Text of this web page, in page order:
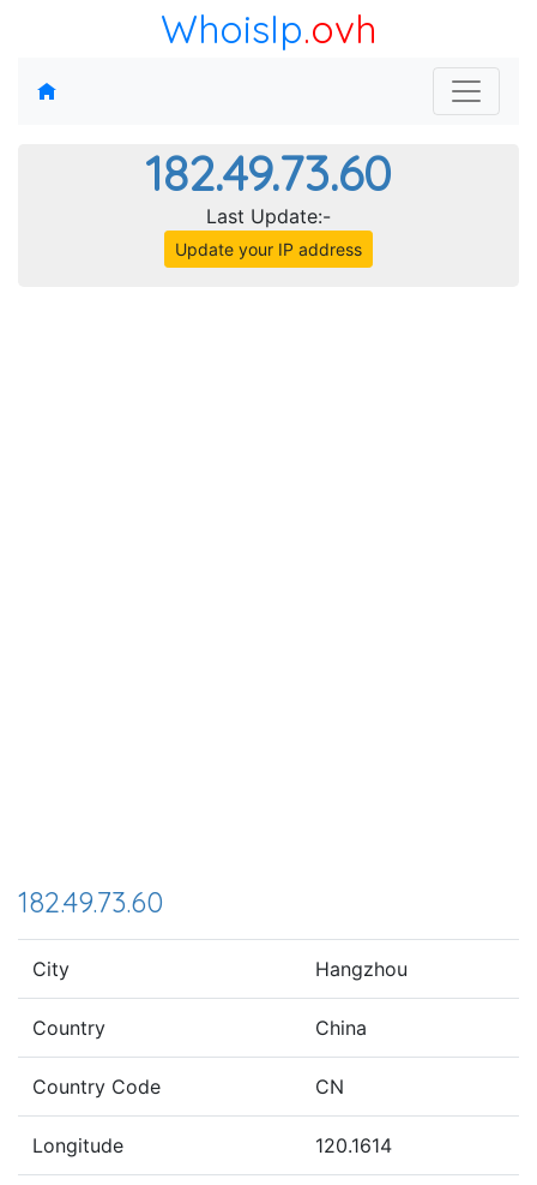
WhoisIp.ovh
182.49.73.60
Last Update:-
Update your IP address
182.49.73.60
City Hangzhou
Country China
Country Code CN
Longitude 120.1614